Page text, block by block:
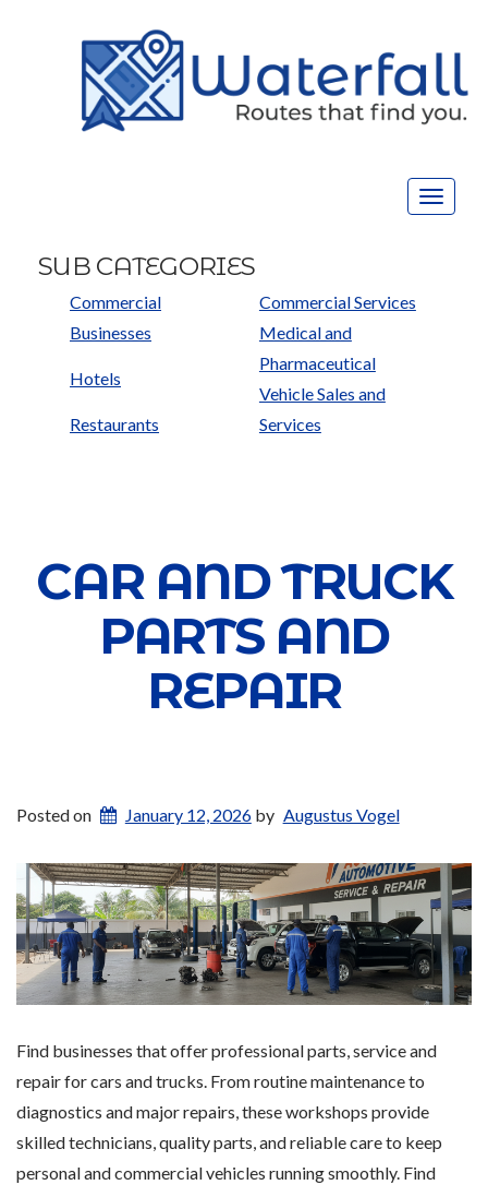
Toggle
SUB CATEGORIES
Commercial
Businesses
Hotels
Restaurants
Commercial Services
Medical and
Pharmaceutical
Vehicle Sales and
Services
CAR AND TRUCK
PARTS AND
REPAIR
Posted on January 12, 2026by Augustus Vogel
Find businesses that offer professional parts, service and
repair for cars and trucks. From routine maintenance to
diagnostics and major repairs, these workshops provide
skilled technicians, quality parts, and reliable care to keep
personal and commercial vehicles running smoothly. Find